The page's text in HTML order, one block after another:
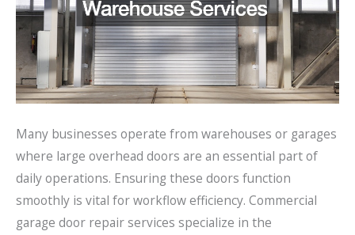
Many businesses operate from warehouses or garages
where large overhead doors are an essential part of
daily operations. Ensuring these doors function
smoothly is vital for workflow efficiency. Commercial
garage door repair services specialize in the